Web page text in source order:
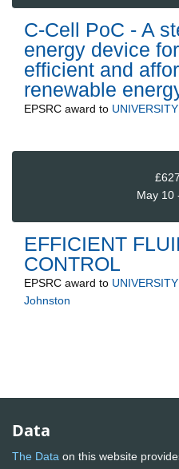
C-Cell PoC - A
energy device
efficient and
renewable
EPSRC award to
May 10
EFFICIENT
CONTROL
EPSRC award to
Johnston
Data
The Data on this website